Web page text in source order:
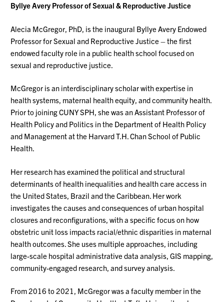
Byllye Avery Professor of Sexual & Reproductive Justice
Alecia McGregor, PhD, is the inaugural Byllye Avery Endowed
Professor for Sexual and Reproductive Justice – the first
endowed faculty role in a public health school focused on
sexual and reproductive justice.
McGregor is an interdisciplinary scholar with expertise in
health systems, maternal health equity, and community health.
Prior to joining CUNY SPH, she was an Assistant Professor of
Health Policy and Politics in the Department of Health Policy
and Management at the Harvard T.H. Chan School of Public
Health.
Her research has examined the political and structural
determinants of health inequalities and health care access in
the United States, Brazil and the Caribbean. Her work
investigates the causes and consequences of urban hospital
closures and reconfigurations, with a specific focus on how
obstetric unit loss impacts racial/ethnic disparities in maternal
health outcomes. She uses multiple approaches, including
large-scale hospital administrative data analysis, GIS mapping,
community-engaged research, and survey analysis.
From 2016 to 2021, McGregor was a faculty member in the